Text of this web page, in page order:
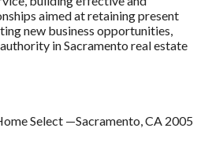
aimed at retaining present
new business opportunities,
in Sacramento real estate
Select —Sacramento, CA 2005